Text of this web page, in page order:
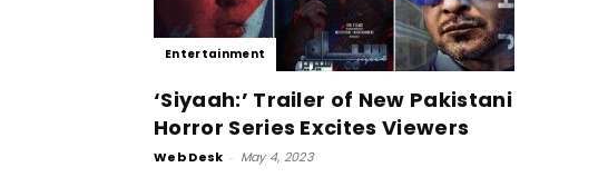
Entertainment
‘Siyaah:’ Trailer of New Pakistani
Horror Series Excites Viewers
Web Desk - May 4, 2023